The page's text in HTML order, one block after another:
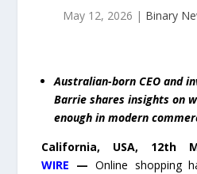
May 12, 2026 | Binary
Australian-born CEO and
Barrie shares insights on
enough in modern
California, USA, 12th
WIRE — Online shopping